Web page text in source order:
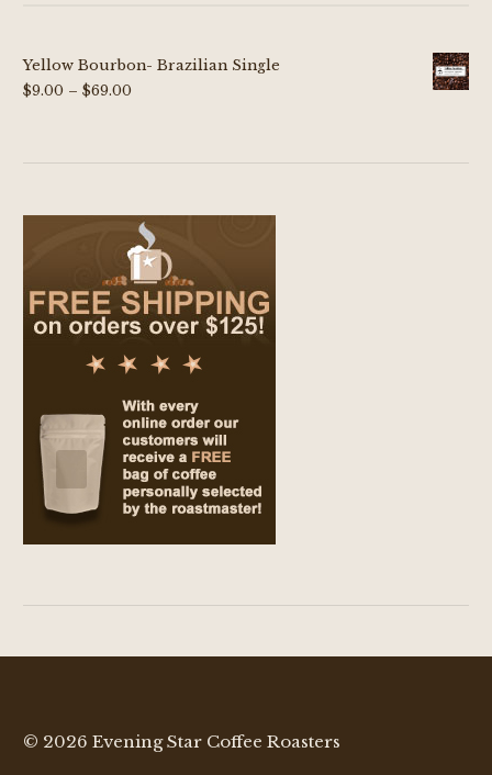
Yellow Bourbon- Brazilian Single
$9.00 – $69.00Price
through
© 2026 Evening Star Coffee Roasters